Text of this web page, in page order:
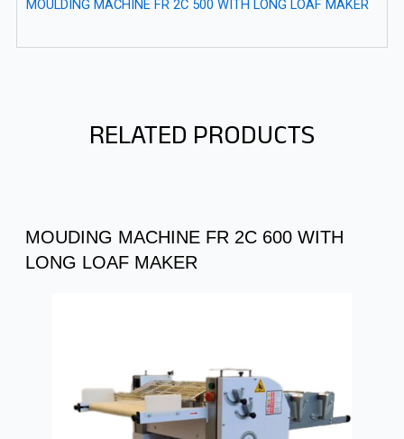
MOULDING MACHINE FR 2C 500 WITH LONG LOAF MAKER
RELATED PRODUCTS
MOUDING MACHINE FR 2C 600 WITH
LONG LOAF MAKER